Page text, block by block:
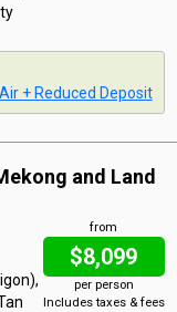
+ Reduced Deposit
and Land
from
$8,099
per person
Includes taxes & fees